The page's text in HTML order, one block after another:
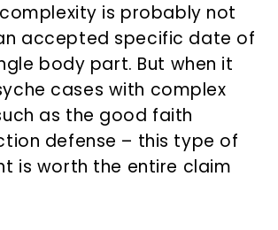
is probably not
accepted specific date of
body part. But when it
cases with complex
as the good faith
defense – this type of
is worth the entire claim